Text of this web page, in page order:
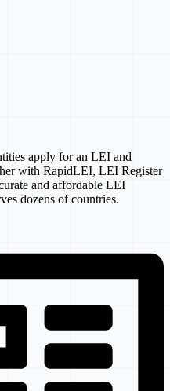
apply for an LEI and
with RapidLEI, LEI Register
and affordable LEI
dozens of countries.